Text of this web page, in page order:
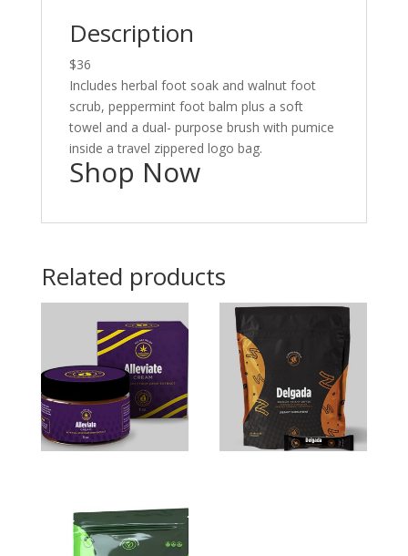
Description
$36
Includes herbal foot soak and walnut foot
scrub, peppermint foot balm plus a soft
towel and a dual- purpose brush with pumice
inside a travel zippered logo bag.
Shop Now
Related products